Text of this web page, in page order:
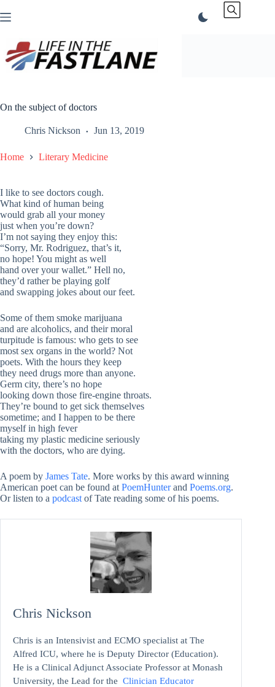
to
On the subject of doctors
Chris Nickson Jun 13, 2019
Home Literary Medicine
I like to see doctors cough.
What kind of human being
would grab all your money
just when you’re down?
I’m not saying they enjoy this:
“Sorry, Mr. Rodriguez, that’s it,
no hope! You might as well
hand over your wallet.” Hell no,
they’d rather be playing golf
and swapping jokes about our feet.
Some of them smoke marijuana
and are alcoholics, and their moral
turpitude is famous: who gets to see
most sex organs in the world? Not
poets. With the hours they keep
they need drugs more than anyone.
Germ city, there’s no hope
looking down those fire-engine throats.
They’re bound to get sick themselves
sometime; and I happen to be there
myself in high fever
taking my plastic medicine seriously
with the doctors, who are dying.
A poem by James Tate. More works by this award winning
American poet can be found at PoemHunterand Poems.org.
Or listen to a podcast of Tate reading some of his poems.
Chris Nickson
Chris is an Intensivist and ECMO specialist at The
Alfred ICU, where he is Deputy Director (Education).
He is a Clinical Adjunct Associate Professor at Monash
University, the Lead for the Clinician Educator